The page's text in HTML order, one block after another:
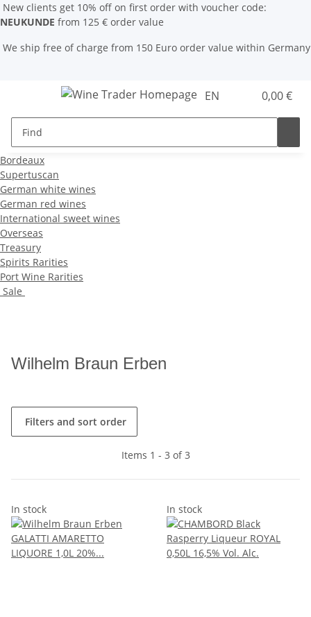
New clients get 10% off on first order with voucher code:
NEUKUNDE from 125 € order value
We ship free of charge from 150 Euro order value within Germany
EN 0,00 €
Bordeaux
Supertuscan
German white wines
German red wines
International sweet wines
Overseas
Treasury
Spirits Rarities
Port Wine Rarities
Sale
Wilhelm Braun Erben
Filters and sort order
Items 1 - 3 of 3
In stock In stock